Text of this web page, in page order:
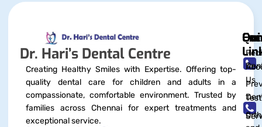
Dr. Hari’s Dental Centre
Creating Healthy Smiles with Expertise. Offering top-
quality dental care for children and adults in a
compassionate, comfortable environment. Trusted by
families across Chennai for expert treatments and
exceptional service.
Us